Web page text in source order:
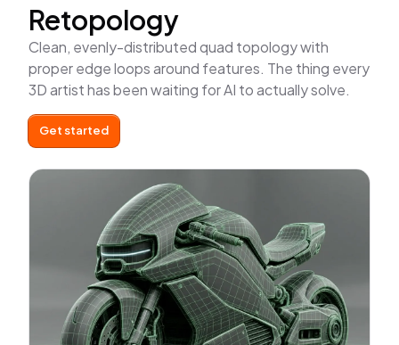
Retopology
Clean, evenly-distributed quad topology with
proper edge loops around features. The thing every
3D artist has been waiting for AI to actually solve.
Get started